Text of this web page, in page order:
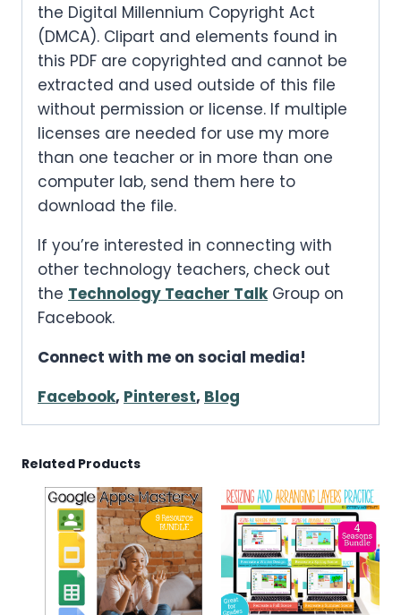
the Digital Millennium Copyright Act
(DMCA). Clipart and elements found in
this PDF are copyrighted and cannot be
extracted and used outside of this file
without permission or license. If multiple
licenses are needed for use my more
than one teacher or in more than one
computer lab, send them here to
download the file.
If you’re interested in connecting with
other technology teachers, check out
the Technology Teacher TalkGroup on
Facebook.
Connect with me on social media!
Facebook, Pinterest, Blog
Related Products